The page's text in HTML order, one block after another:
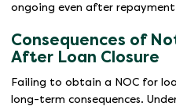
ongoing even after
Consequences of
After Loan Closure
Failing to obtain a NOC for
long-term consequences.